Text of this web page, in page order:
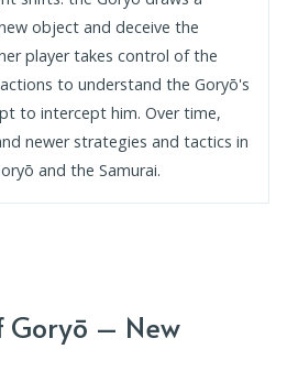
object and deceive the
player takes control of the
to understand the Goryō's
to intercept him. Over time,
newer strategies and tactics in
and the Samurai.
Goryō – New